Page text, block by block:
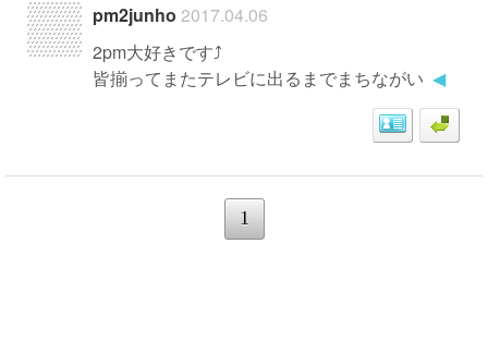
pm2junho 2017.04.06
2pm大好きです⤴
皆揃ってまたテレビに出るまでまちながい ◀
1